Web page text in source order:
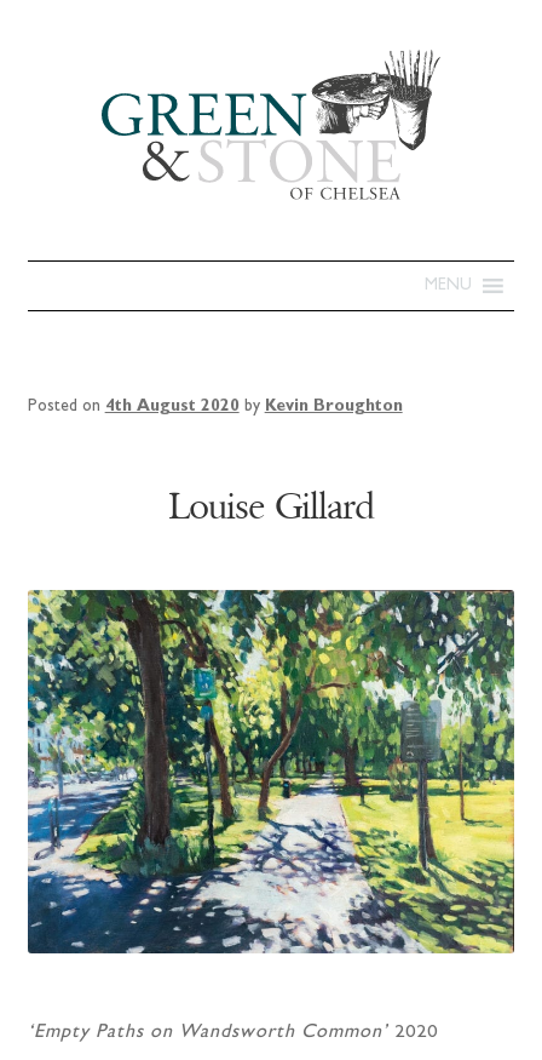
MENU
Posted on 4th August 2020 by Kevin Broughton
Louise Gillard
‘Empty Paths on Wandsworth Common’2020